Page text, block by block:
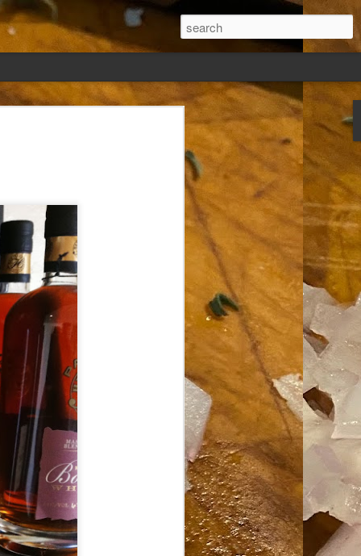
days, settled,
me. Or
done so, I was
warm. Warm
days. But she
how: dining
Arthur I had
I poured into
her some